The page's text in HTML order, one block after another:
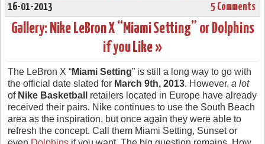
16-01-2013
5 Comments
Gallery: Nike LeBron X “Miami Setting” or Dolphins
if you Like »
The LeBron X “Miami Setting” is still a long way to go with
the official date slated for March 9th, 2013. However, a lot
of Nike Basketball
retailers located in Europe have already
received their pairs. Nike continues to use the South Beach
area as the inspiration, but once again they were able to
refresh the concept. Call them Miami Setting, Sunset or